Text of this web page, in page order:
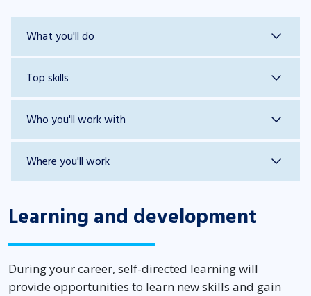
What you'll do
Top skills
Who you'll work with
Where you'll work
Learning and development
During your career, self-directed learning will
provide opportunities to learn new skills and gain